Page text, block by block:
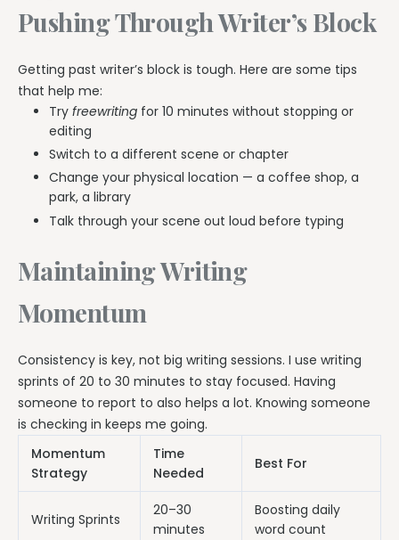
Pushing Through Writer’s Block
Getting past writer’s block is tough. Here are some tips
that help me:
Try freewriting for 10 minutes without stopping or
editing
Switch to a different scene or chapter
Change your physical location — a coffee shop, a
park, a library
Talk through your scene out loud before typing
Maintaining Writing
Momentum
Consistency is key, not big writing sessions. I use writing
sprints of 20 to 30 minutes to stay focused. Having
someone to report to also helps a lot. Knowing someone
is checking in keeps me going.
Momentum
Strategy
Time
Needed
Best For
Writing Sprints
20–30
minutes
Boosting daily
word count